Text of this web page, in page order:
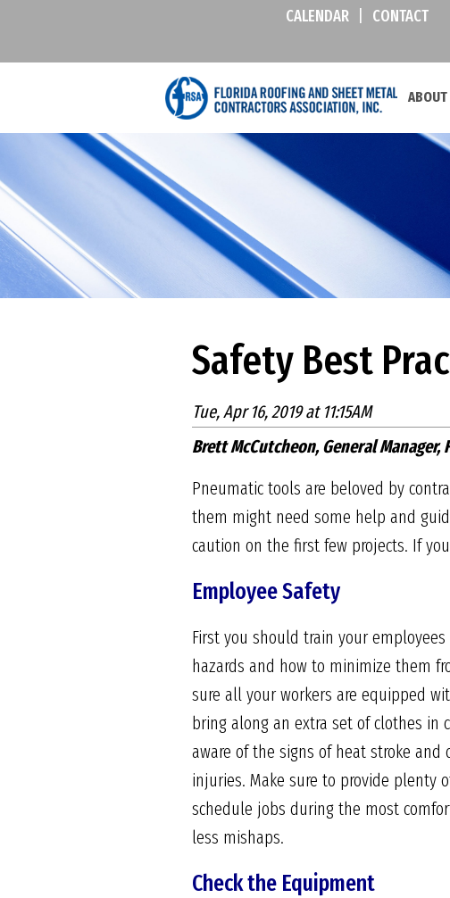
CALENDAR CONTACT
ABOUT
Safety Best
Tue, Apr 16, 2019 at 11:15AM
Brett McCutcheon, General Manager,
Pneumatic tools are beloved by
them might need some help and
caution on the first few projects. If
Employee Safety
First you should train your
hazards and how to minimize them
sure all your workers are equipped
bring along an extra set of clothes in
aware of the signs of heat stroke
injuries. Make sure to provide plenty
schedule jobs during the most
less mishaps.
Check the Equipment